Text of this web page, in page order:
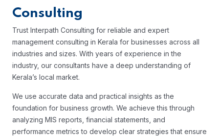
Consulting
Trust Interpath Consulting for reliable and expert
management consulting in Kerala for businesses across all
industries and sizes. With years of experience in the
industry, our consultants have a deep understanding of
Kerala’s local market.
We use accurate data and practical insights as the
foundation for business growth. We achieve this through
analyzing MIS reports, financial statements, and
performance metrics to develop clear strategies that ensure